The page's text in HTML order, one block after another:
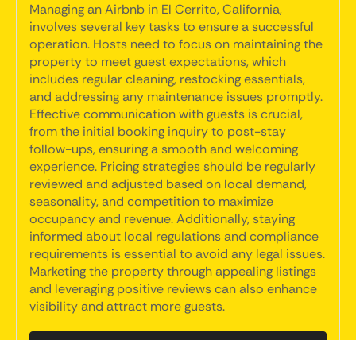
Managing an Airbnb in El Cerrito, California,
involves several key tasks to ensure a successful
operation. Hosts need to focus on maintaining the
property to meet guest expectations, which
includes regular cleaning, restocking essentials,
and addressing any maintenance issues promptly.
Effective communication with guests is crucial,
from the initial booking inquiry to post-stay
follow-ups, ensuring a smooth and welcoming
experience. Pricing strategies should be regularly
reviewed and adjusted based on local demand,
seasonality, and competition to maximize
occupancy and revenue. Additionally, staying
informed about local regulations and compliance
requirements is essential to avoid any legal issues.
Marketing the property through appealing listings
and leveraging positive reviews can also enhance
visibility and attract more guests.